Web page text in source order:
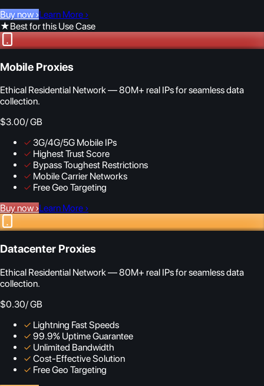
Buy now ›Learn More ›
★Best for this Use Case
Mobile Proxies
Ethical Residential Network — 80M+ real IPs for seamless data
collection.
$3.00/ GB
✓ 3G/4G/5G Mobile IPs
✓ Highest Trust Score
✓ Bypass Toughest Restrictions
✓ Mobile Carrier Networks
✓ Free Geo Targeting
Buy now ›Learn More ›
Datacenter Proxies
Ethical Residential Network — 80M+ real IPs for seamless data
collection.
$0.30/ GB
✓ Lightning Fast Speeds
✓ 99.9% Uptime Guarantee
✓ Unlimited Bandwidth
✓ Cost-Effective Solution
✓ Free Geo Targeting